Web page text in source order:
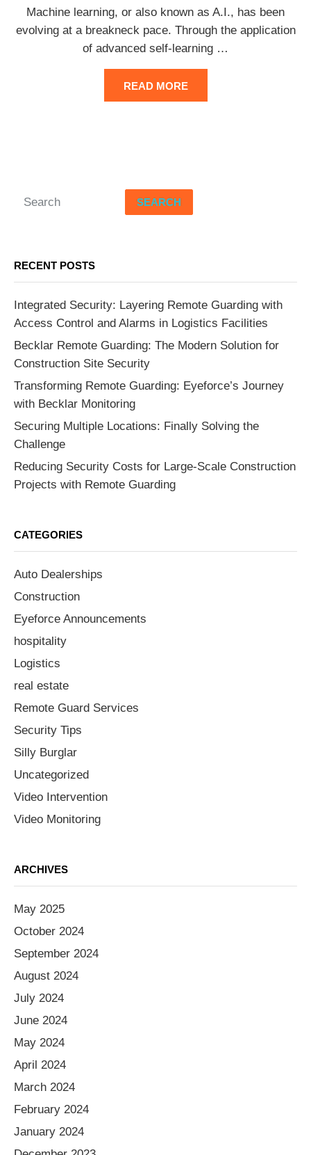
Machine learning, or also known as A.I., has been
evolving at a breakneck pace. Through the application
of advanced self-learning …
READ MORE
SEARCH
RECENT POSTS
Integrated Security: Layering Remote Guarding with
Access Control and Alarms in Logistics Facilities
Becklar Remote Guarding: The Modern Solution for
Construction Site Security
Transforming Remote Guarding: Eyeforce’s Journey
with Becklar Monitoring
Securing Multiple Locations: Finally Solving the
Challenge
Reducing Security Costs for Large-Scale Construction
Projects with Remote Guarding
CATEGORIES
Auto Dealerships
Construction
Eyeforce Announcements
hospitality
Logistics
real estate
Remote Guard Services
Security Tips
Silly Burglar
Uncategorized
Video Intervention
Video Monitoring
ARCHIVES
May 2025
October 2024
September 2024
August 2024
July 2024
June 2024
May 2024
April 2024
March 2024
February 2024
January 2024